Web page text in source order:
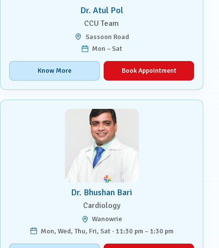
Dr. Atul Pol
CCU Team
Sassoon Road
Mon – Sat
Know More Book Appointment
Dr. Bhushan Bari
Cardiology
Wanowrie
Mon, Wed, Thu, Fri, Sat · 11:30 pm – 1:30 pm